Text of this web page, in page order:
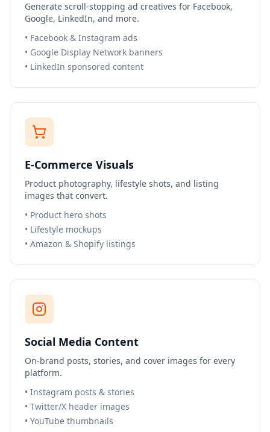
Generate scroll-stopping ad creatives for Facebook,
Google, LinkedIn, and more.
• Facebook & Instagram ads
• Google Display Network banners
• LinkedIn sponsored content
E-Commerce Visuals
Product photography, lifestyle shots, and listing
images that convert.
• Product hero shots
• Lifestyle mockups
• Amazon & Shopify listings
Social Media Content
On-brand posts, stories, and cover images for every
platform.
• Instagram posts & stories
• Twitter/X header images
• YouTube thumbnails